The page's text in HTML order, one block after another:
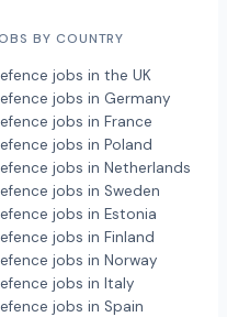
BY COUNTRY
jobs in the UK
jobs in Germany
jobs in France
jobs in Poland
jobs in Netherlands
jobs in Sweden
jobs in Estonia
jobs in Finland
jobs in Norway
jobs in Italy
jobs in Spain